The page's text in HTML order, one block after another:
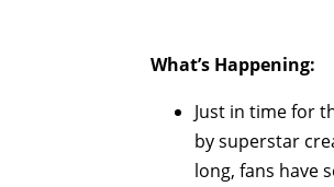
What’s Happening:
Just in time for
by superstar
long, fans have